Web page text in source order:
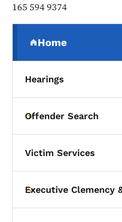
165 594 9374
Home
(parent section)
Hearings
Toggle submenu
Offender Search
Victim Services
Toggle submenu
Executive Clemency